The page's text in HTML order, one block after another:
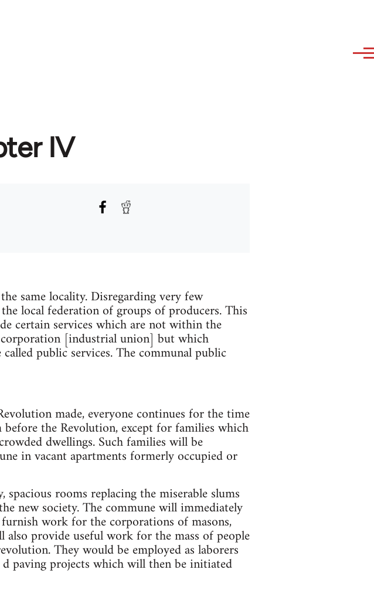
IV
same locality. Disregarding very few
local federation of groups of producers. This
certain services which are not within the
[industrial union] but which
public services. The communal public
made, everyone continues for the time
the Revolution, except for families which
dwellings. Such families will be
in vacant apartments formerly occupied or
rooms replacing the miserable slums
new society. The commune will immediately
work for the corporations of masons,
provide useful work for the mass of people
They would be employed as laborers
paving projects which will then be initiated